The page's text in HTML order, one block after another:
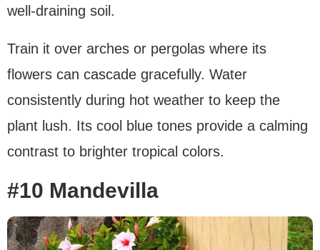
well-draining soil.
Train it over arches or pergolas where its
flowers can cascade gracefully. Water
consistently during hot weather to keep the
plant lush. Its cool blue tones provide a calming
contrast to brighter tropical colors.
#10 Mandevilla